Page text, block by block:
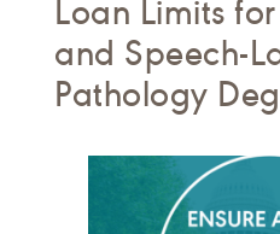
Loan Limits
and Speech-
Pathology